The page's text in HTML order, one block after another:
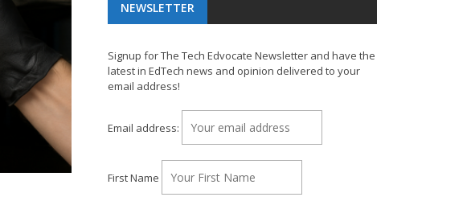
NEWSLETTER
Signup for The Tech Edvocate Newsletter and have the
latest in EdTech news and opinion delivered to your
email address!
Email address:
First Name